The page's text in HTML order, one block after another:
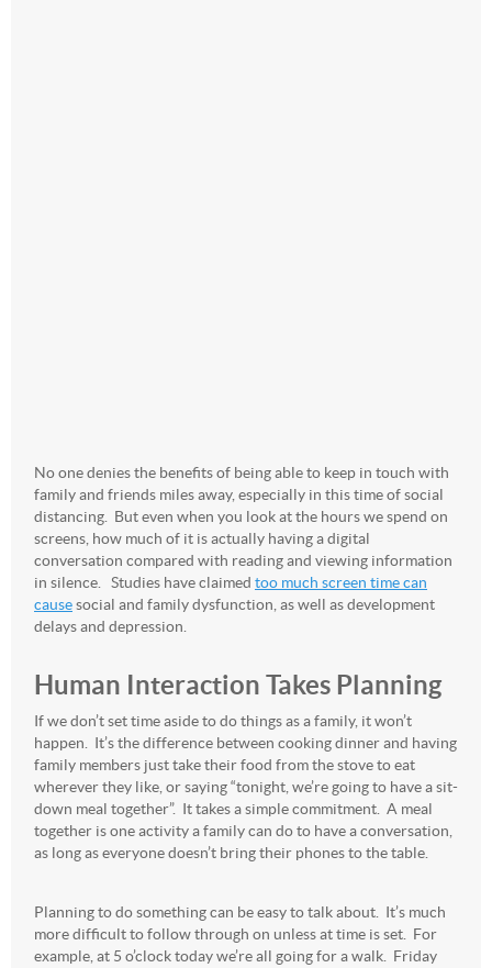
No one denies the benefits of being able to keep in touch with
family and friends miles away, especially in this time of social
distancing. But even when you look at the hours we spend on
screens, how much of it is actually having a digital
conversation compared with reading and viewing information
in silence. Studies have claimed too much screen time can
causesocial and family dysfunction, as well as development
delays and depression.
Human Interaction Takes Planning
If we don’t set time aside to do things as a family, it won’t
happen. It’s the difference between cooking dinner and having
family members just take their food from the stove to eat
wherever they like, or saying “tonight, we’re going to have a sit-
down meal together”. It takes a simple commitment. A meal
together is one activity a family can do to have a conversation,
as long as everyone doesn’t bring their phones to the table.
Planning to do something can be easy to talk about. It’s much
more difficult to follow through on unless at time is set. For
example, at 5 o’clock today we’re all going for a walk. Friday